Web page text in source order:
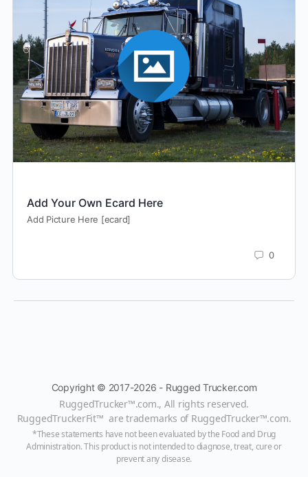
Add Your Own Ecard Here
Add Picture Here [ecard]
0
Copyright © 2017-2026 - Rugged Trucker.com
RuggedTrucker™.com., All rights reserved.
RuggedTruckerFit™ are trademarks of RuggedTrucker™.com.
*These statements have not been evaluated by the Food and Drug
Administration. This product is not intended to diagnose, treat, cure or
prevent any disease.